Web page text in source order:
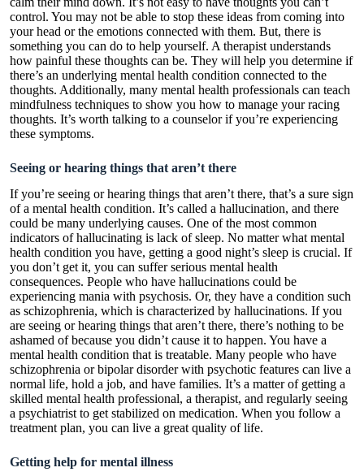
control. You may not be able to stop these ideas from coming into
your head or the emotions connected with them. But, there is
something you can do to help yourself. A therapist understands
how painful these thoughts can be. They will help you determine if
there’s an underlying mental health condition connected to the
thoughts. Additionally, many mental health professionals can teach
mindfulness techniques to show you how to manage your racing
thoughts. It’s worth talking to a counselor if you’re experiencing
these symptoms.
Seeing or hearing things that aren’t there
If you’re seeing or hearing things that aren’t there, that’s a sure sign
of a mental health condition. It’s called a hallucination, and there
could be many underlying causes. One of the most common
indicators of hallucinating is lack of sleep. No matter what mental
health condition you have, getting a good night’s sleep is crucial. If
you don’t get it, you can suffer serious mental health
consequences. People who have hallucinations could be
experiencing mania with psychosis. Or, they have a condition such
as schizophrenia, which is characterized by hallucinations. If you
are seeing or hearing things that aren’t there, there’s nothing to be
ashamed of because you didn’t cause it to happen. You have a
mental health condition that is treatable. Many people who have
schizophrenia or bipolar disorder with psychotic features can live a
normal life, hold a job, and have families. It’s a matter of getting a
skilled mental health professional, a therapist, and regularly seeing
a psychiatrist to get stabilized on medication. When you follow a
treatment plan, you can live a great quality of life.
Getting help for mental illness